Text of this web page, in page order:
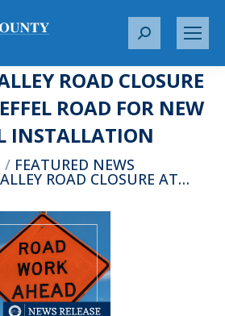
S
a
c
h
ROAD CLOSURE
ROAD FOR NEW
INSTALLATION
FEATURED NEWS
ROAD CLOSURE AT…